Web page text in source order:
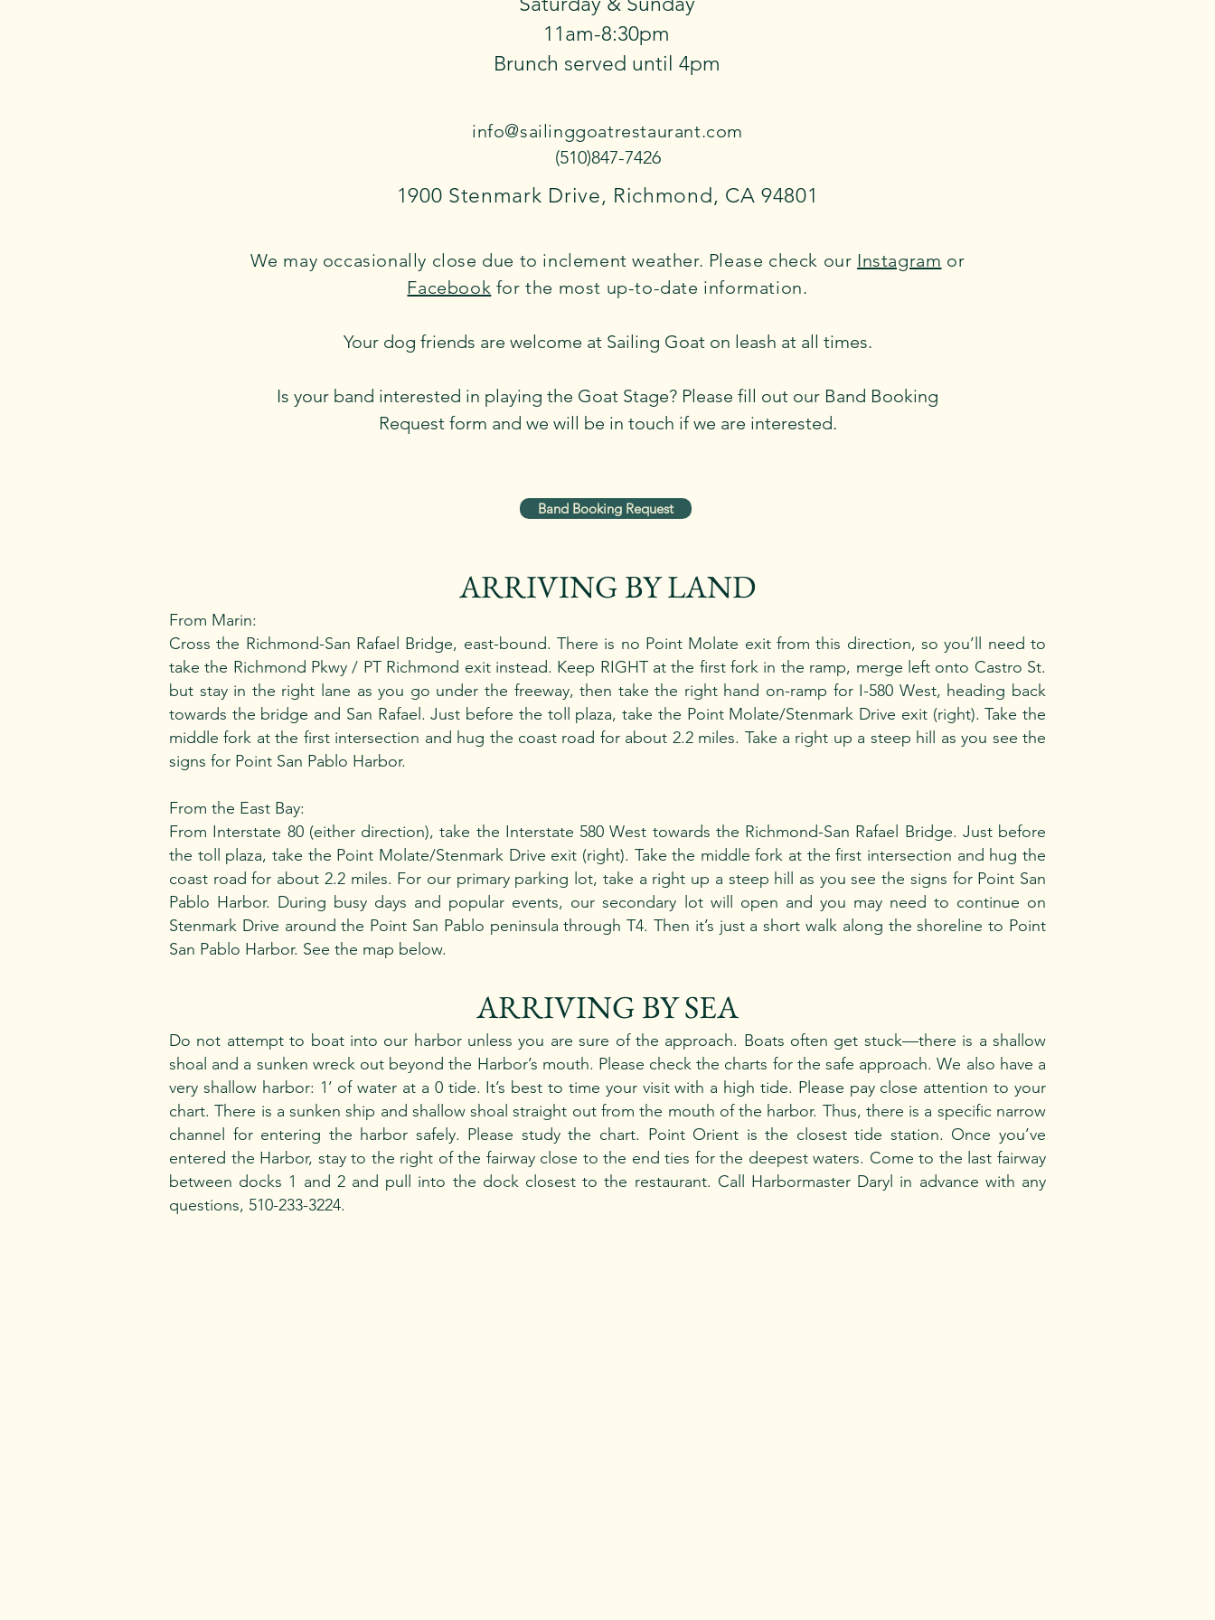
11am-8:30pm
Brunch served until 4pm
info@sailinggoatrestaurant.com
(510)847-7426
1900 Stenmark Drive, Richmond, CA 94801
We may occasionally close due to inclement weather. Please check our Instagram or
Facebook ​ for the most up-to-date information.
Your dog friends are welcome at Sailing Goat on leash at all times.​
Is your band interested in playing the Goat Stage? Please fill out our Band Booking
Request form and we will be in touch if we are interested.
Band Booking Request
ARRIVING BY LAND
From Marin:
Cross the Richmond-San Rafael Bridge, east-bound. There is no Point Molate exit from this direction, so you’ll need to
take the Richmond Pkwy / PT Richmond exit instead. Keep RIGHT at the first fork in the ramp, merge left onto Castro St.
but stay in the right lane as you go under the freeway, then take the right hand on-ramp for I-580 West, heading back
towards the bridge and San Rafael. Just before the toll plaza, take the Point Molate/Stenmark Drive exit (right). Take the
middle fork at the first intersection and hug the coast road for about 2.2 miles. Take a right up a steep hill as you see the
signs for Point San Pablo Harbor.
From the East Bay:
From Interstate 80 (either direction), take the Interstate 580 West towards the Richmond-San Rafael Bridge. Just before
the toll plaza, take the Point Molate/Stenmark Drive exit (right). Take the middle fork at the first intersection and hug the
coast road for about 2.2 miles. For our primary parking lot, take a right up a steep hill as you see the signs for Point San
Pablo Harbor. During busy days and popular events, our secondary lot will open and you may need to continue on
Stenmark Drive around the Point San Pablo peninsula through T4. Then it’s just a short walk along the shoreline to Point
San Pablo Harbor. See the map below.
ARRIVING BY SEA
Do not attempt to boat into our harbor unless you are sure of the approach. Boats often get stuck—there is a shallow
shoal and a sunken wreck out beyond the Harbor’s mouth. Please check the charts for the safe approach. We also have a
very shallow harbor: 1’ of water at a 0 tide. It’s best to time your visit with a high tide. Please pay close attention to your
chart. There is a sunken ship and shallow shoal straight out from the mouth of the harbor. Thus, there is a specific narrow
channel for entering the harbor safely. Please study the chart. Point Orient is the closest tide station. Once you’ve
entered the Harbor, stay to the right of the fairway close to the end ties for the deepest waters. Come to the last fairway
between docks 1 and 2 and pull into the dock closest to the restaurant. Call Harbormaster Daryl in advance with any
questions, 510-233-3224.